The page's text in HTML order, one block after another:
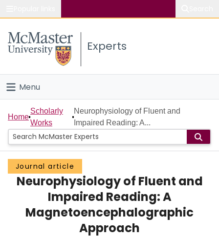
Study
Connect
Experts
Menu
Home
People
Groups
Scholarly Works
Home
Scholarly
Works
Neurophysiology of Fluent and
Impaired Reading: A...
Journal article
Neurophysiology of Fluent and
Impaired Reading: A
Magnetoencephalographic
Approach